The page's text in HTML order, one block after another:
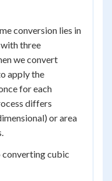
conversion lies in
three
we convert
apply the
for each
differs
or area
cubic